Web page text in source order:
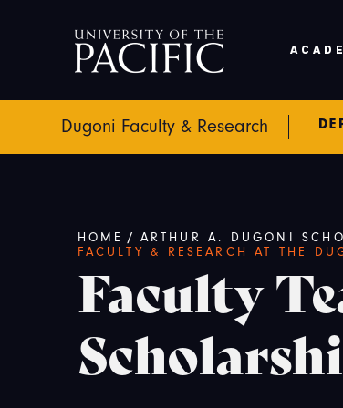
Dugoni Faculty & Research
Breadcrumb
HOME / ARTHUR A. DUGONI
FACULTY & RESEARCH AT THE
Faculty